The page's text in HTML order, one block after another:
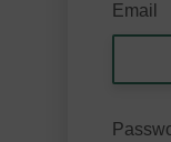
Email